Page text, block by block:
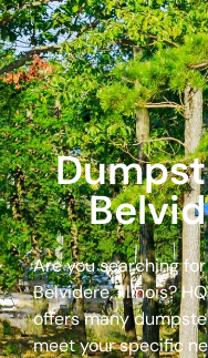
Are you searching
Belvidere, Illinois?
offers many
meet your specific